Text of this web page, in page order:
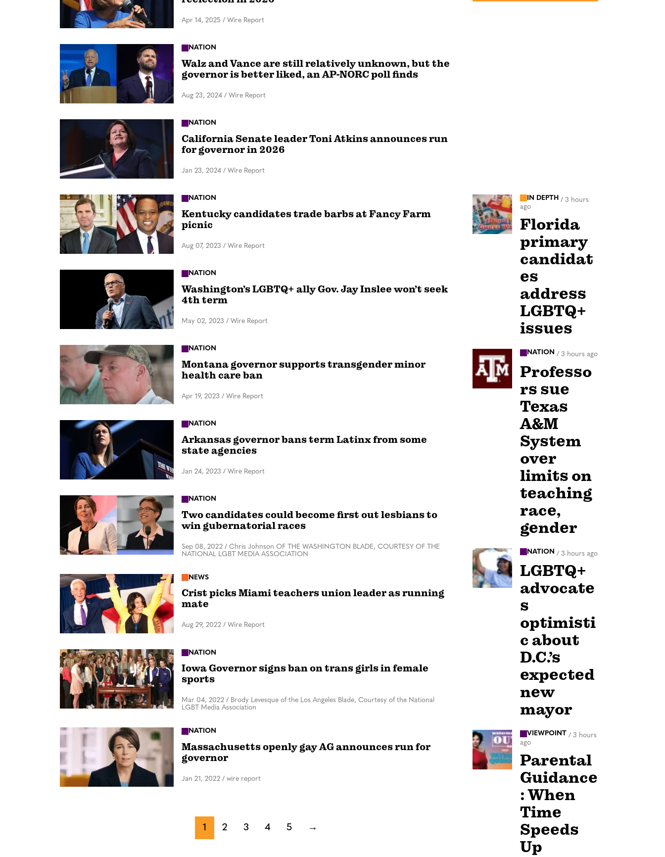
Apr 14, 2025 / Wire Report
NATION
Walz and Vance are still relatively unknown, but the
governor is better liked, an AP-NORC poll finds
Aug 23, 2024 / Wire Report
NATION
California Senate leader Toni Atkins announces run
for governor in 2026
Jan 23, 2024 / Wire Report
NATION
Kentucky candidates trade barbs at Fancy Farm
picnic
Aug 07, 2023 / Wire Report
NATION
Washington’s LGBTQ+ ally Gov. Jay Inslee won’t seek
4th term
May 02, 2023 / Wire Report
NATION
Montana governor supports transgender minor
health care ban
Apr 19, 2023 / Wire Report
NATION
Arkansas governor bans term Latinx from some
state agencies
Jan 24, 2023 / Wire Report
NATION
Two candidates could become first out lesbians to
win gubernatorial races
Sep 08, 2022 / Chris Johnson OF THE WASHINGTON BLADE, COURTESY OF THE
NATIONAL LGBT MEDIA ASSOCIATION
NEWS
Crist picks Miami teachers union leader as running
mate
Aug 29, 2022 / Wire Report
NATION
Iowa Governor signs ban on trans girls in female
sports
Mar 04, 2022 / Brody Levesque of the Los Angeles Blade, Courtesy of the National
LGBT Media Association
NATION
Massachusetts openly gay AG announces run for
governor
Jan 21, 2022 / wire report
1 2 3 4 5 →
IN DEPTH / 3 hours
ago
Florida
primary
candidat
es
address
LGBTQ+
issues
NATION / 3 hours ago
Professo
rs sue
Texas
A&M
System
over
limits on
teaching
race,
gender
NATION / 3 hours ago
LGBTQ+
advocate
s
optimisti
c about
D.C.’s
expected
new
mayor
VIEWPOINT / 3 hours
ago
Parental
Guidance
: When
Time
Speeds
Up